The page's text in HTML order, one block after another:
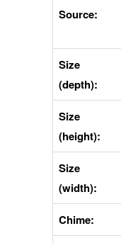
Source:
Size
(depth):
Size
(height):
Size
(width):
Chime: